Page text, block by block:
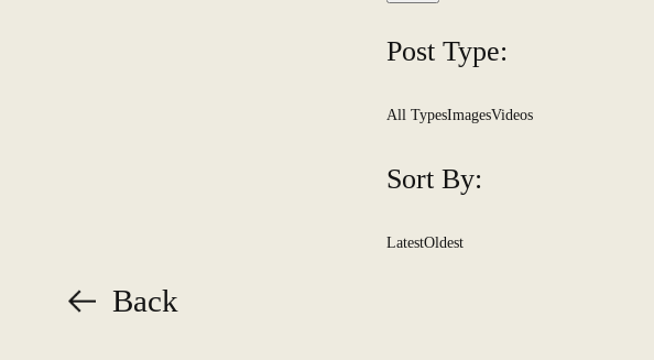
Post Type:
All TypesImagesVideos
Sort By:
LatestOldest
Back